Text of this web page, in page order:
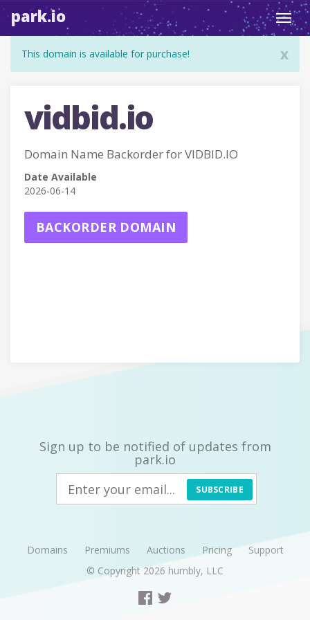
park.io
x
This domain is available for purchase!
vidbid.io
Domain Name Backorder for VIDBID.IO
Date Available
2026-06-14
BACKORDER DOMAIN
Sign up to be notified of updates from
park.io
SUBSCRIBE
Domains Premiums Auctions Pricing
Support
© Copyright 2026 humbly, LLC